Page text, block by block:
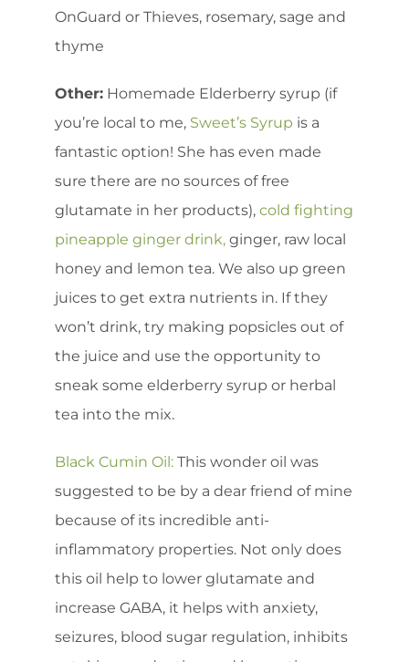
OnGuard or Thieves, rosemary, sage and
thyme
Other: Homemade Elderberry syrup (if
you’re local to me, Sweet’s Syrup is a
fantastic option! She has even made
sure there are no sources of free
glutamate in her products), cold fighting
pineapple ginger drink, ginger, raw local
honey and lemon tea. We also up green
juices to get extra nutrients in. If they
won’t drink, try making popsicles out of
the juice and use the opportunity to
sneak some elderberry syrup or herbal
tea into the mix.
Black Cumin Oil: This wonder oil was
suggested to be by a dear friend of mine
because of its incredible anti-
inflammatory properties. Not only does
this oil help to lower glutamate and
increase GABA, it helps with anxiety,
seizures, blood sugar regulation, inhibits